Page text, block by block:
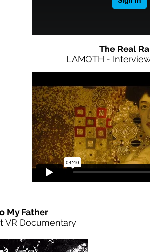
The Real
LAMOTH -
My Father
VR Documentary